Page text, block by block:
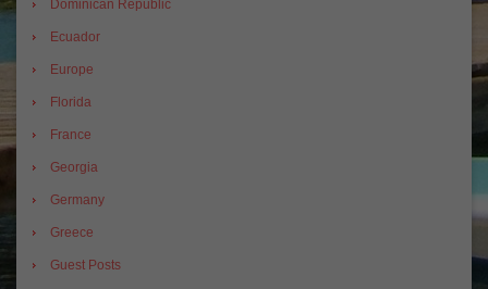
Dominican Republic
Ecuador
Europe
Florida
France
Georgia
Germany
Greece
Guest Posts